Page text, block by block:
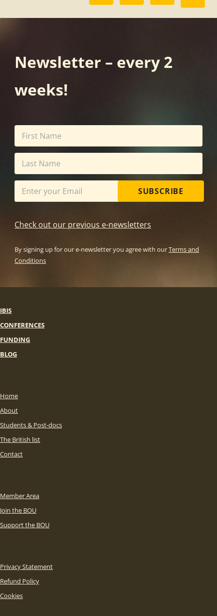
Newsletter – every 2
weeks!
SUBSCRIBE
Check out our previous e-newsletters
By signing up for our e-newsletter you agree with ourTerms and
Conditions
IBIS
CONFERENCES
FUNDING
BLOG
Home
About
Students & Post-docs
The British list
Contact
Member Area
Join the BOU
Support the BOU
Privacy Statement
Refund Policy
Cookies